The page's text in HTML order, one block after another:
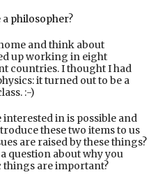
a philosopher?
and think about
up working in eight
countries. I thought I had
it turned out to be a
:-)
interested in is possible and
these two items to us
are raised by these things?
question about why you
things are important?